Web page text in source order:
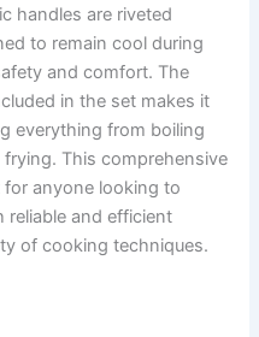
handles are riveted
to remain cool during
and comfort. The
in the set makes it
everything from boiling
This comprehensive
anyone looking to
reliable and efficient
of cooking techniques.